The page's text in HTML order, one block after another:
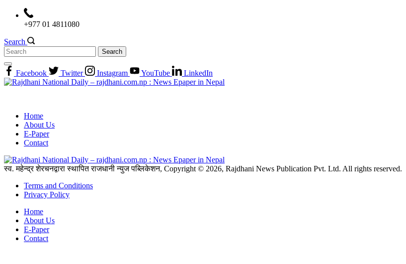
+977 01 4811080
Search
Search
for:
Facebook
Twitter Instagram YouTube LinkedIn
Home
About Us
E-Paper
Contact
स्व. महेन्द्र शेरचनद्वारा स्थापित राजधानी न्युज पब्लिकेशन, Copyright © 2026, Rajdhani News Publication Pvt. Ltd. All rights reserved.
Terms and Conditions
Privacy Policy
Home
About Us
E-Paper
Contact